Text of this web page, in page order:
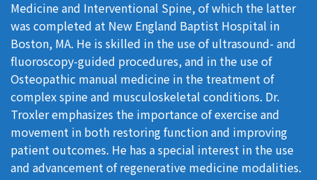
Medicine and Interventional Spine, of which the latter
was completed at New England Baptist Hospital in
Boston, MA. He is skilled in the use of ultrasound- and
fluoroscopy-guided procedures, and in the use of
Osteopathic manual medicine in the treatment of
complex spine and musculoskeletal conditions. Dr.
Troxler emphasizes the importance of exercise and
movement in both restoring function and improving
patient outcomes. He has a special interest in the use
and advancement of regenerative medicine modalities.